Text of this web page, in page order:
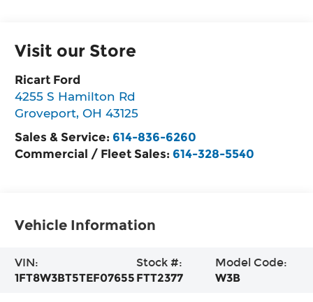
Visit our Store
Ricart Ford
4255 S Hamilton Rd
Groveport,OH 43125
Sales & Service: 614-836-6260
Commercial / Fleet Sales: 614-328-5540
Vehicle Information
VIN:
1FT8W3BT5TEF07655
Stock #:
FTT2377
Model Code:
W3B